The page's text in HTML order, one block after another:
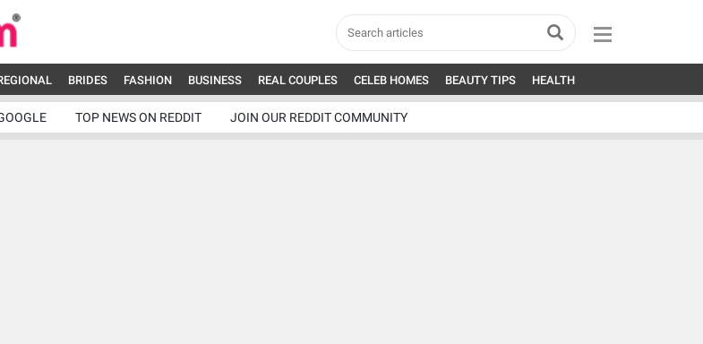
BRIDES FASHION BUSINESS REAL COUPLES CELEB HOMES BEAUTY TIPS HEALTH
TOP NEWS ON REDDIT JOIN OUR REDDIT COMMUNITY